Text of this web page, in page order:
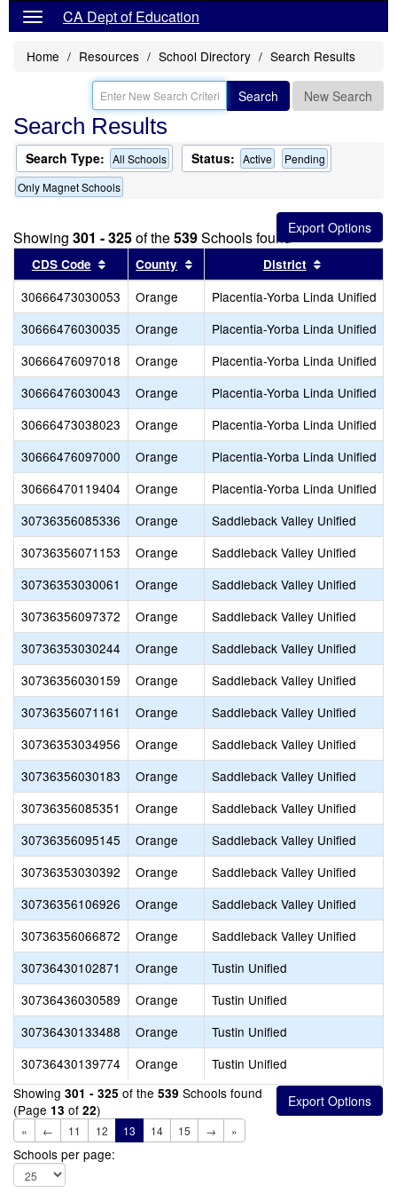
CA Dept of Education
Home Resources School Directory Search Results
Search New Search
Search Results
Search Type: All Schools Status: Active
Pending
Only Magnet Schools
Showing 301 - 325of the539Schools found
CDS Code Sort results by this header
County Sort results by this header
District
30666473030053 Orange Placentia-Yorba Linda Unified
30666476030035
Orange Placentia-Yorba Linda Unified
30666476097018
Orange Placentia-Yorba Linda Unified
30666476030043
Orange Placentia-Yorba Linda Unified
30666473038023
Orange Placentia-Yorba Linda Unified
30666476097000
Orange Placentia-Yorba Linda Unified
30666470119404
Orange Placentia-Yorba Linda Unified
30736356085336
Orange Saddleback Valley Unified
30736356071153
Orange Saddleback Valley Unified
30736353030061
Orange Saddleback Valley Unified
30736356097372
Orange Saddleback Valley Unified
30736353030244
Orange Saddleback Valley Unified
30736356030159
Orange Saddleback Valley Unified
30736356071161
Orange Saddleback Valley Unified
30736353034956
Orange Saddleback Valley Unified
30736356030183
Orange Saddleback Valley Unified
30736356085351
Orange Saddleback Valley Unified
30736356095145
Orange Saddleback Valley Unified
30736353030392
Orange Saddleback Valley Unified
30736356106926
Orange Saddleback Valley Unified
30736356066872
Orange Saddleback Valley Unified
30736430102871
Orange Tustin Unified
30736436030589
Orange Tustin Unified
30736430133488
Orange Tustin Unified
30736430139774
Orange Tustin Unified
Showing 301 - 325 of the 539 Schools found
(Page 13 of 22)
« ← 11 12 13 14 15 → »
Schools per page: